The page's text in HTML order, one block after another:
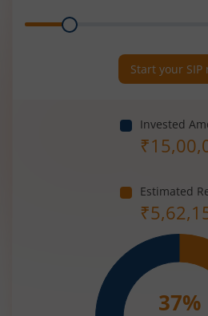
Range
Start your SIP
Invested
₹
Estimated
₹
37%